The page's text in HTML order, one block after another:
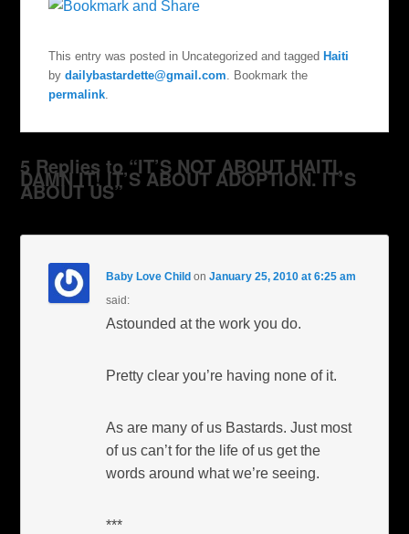
This entry was posted in Uncategorized and taggedHaiti
bydailybastardette@gmail.com . Bookmark the
permalink
5 Replies to “IT’S NOT ABOUT HAITI,
DAMN IT! IT’S ABOUT ADOPTION. IT’S
ABOUT US”
Baby Love Child onJanuary 25, 2010 at 6:25 am
said:
Astounded at the work you do.
Pretty clear you’re having none of it.
As are many of us Bastards. Just most
of us can’t for the life of us get the
words around what we’re seeing.
***